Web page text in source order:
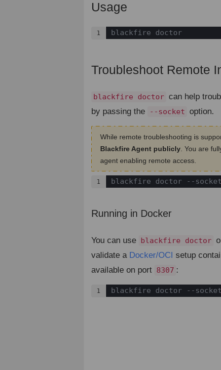
Usage
1 blackfire doctor
Troubleshoot Remote
blackfire doctor can help
by passing the
--socket option.
While remote troubleshooting is
Blackfire Agent publicly. You are
agent enabling remote access.
1 blackfire doctor --
Running in Docker¶
You can use blackfire doctor
validate a Docker/OCI setup
available on port 8307 :
1 blackfire doctor --